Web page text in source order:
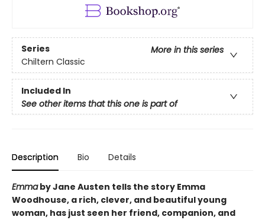
Series
More in this series
Chiltern Classic
Included In
See other items that this one is part of
Description Bio Details
Emmaby Jane Austen tells the story Emma
Woodhouse, a rich, clever, and beautiful young
woman, has just seen her friend, companion, and